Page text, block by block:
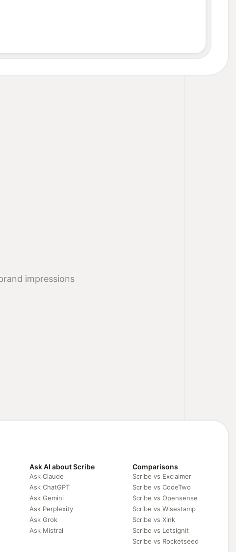
impressions
Ask AI about Scribe
Ask Claude
Ask ChatGPT
Ask Gemini
Ask Perplexity
Ask Grok
Ask Mistral
Comparisons
Scribe vs Exclaimer
Scribe vs CodeTwo
Scribe vs Opensense
Scribe vs Wisestamp
Scribe vs Xink
Scribe vs Letsignit
Scribe vs Rocketseed